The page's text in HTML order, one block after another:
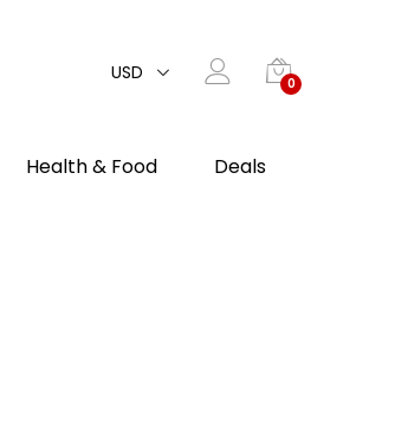
USD 0
Health & Food Deals